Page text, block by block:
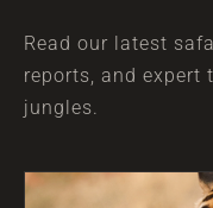
Read our latest
reports, and expert
jungles.